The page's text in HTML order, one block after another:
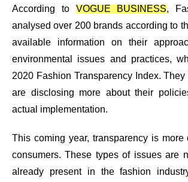
According to VOGUE BUSINESS,
analysed over 200 brands according to
available information on their
environmental issues and practices,
2020 Fashion Transparency Index.
are disclosing more about their
actual implementation.
This coming year, transparency is
consumers. These types of issues are
already present in the fashion